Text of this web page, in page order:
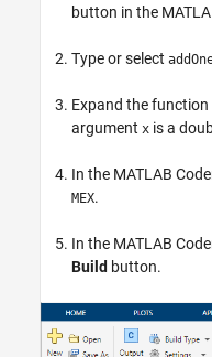
button in the
Type or select
Expand the
argument x is a
In the MATLAB
MEX.
In the MATLAB
Build button.